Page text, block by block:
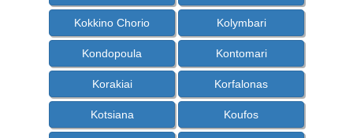
Kokkino Chorio Kolymbari
Kondopoula Kontomari
Korakiai Korfalonas
Kotsiana Koufos